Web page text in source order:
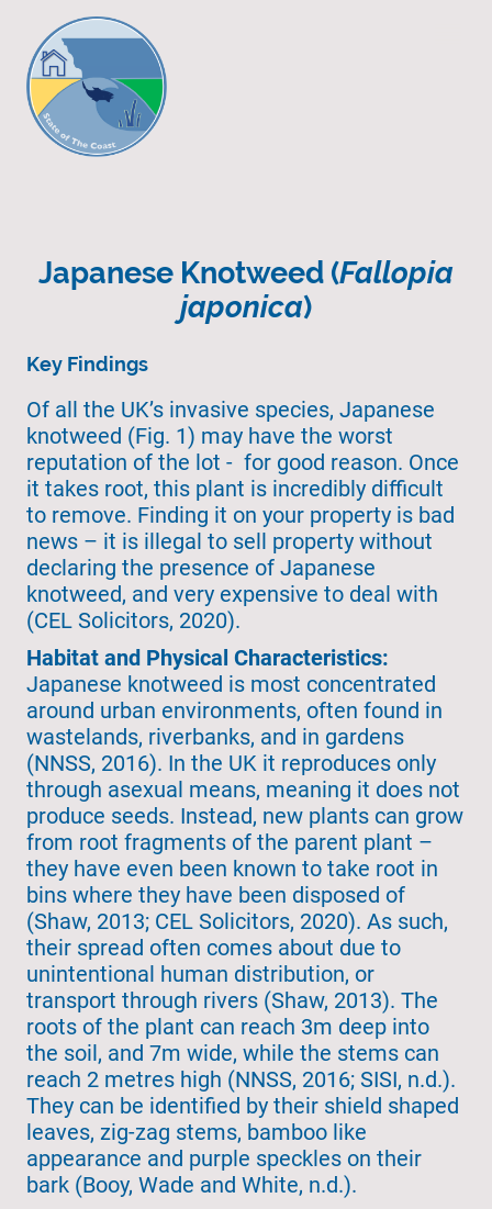
Japanese Knotweed (Fallopia
japonica)
Key Findings
Of all the UK’s invasive species, Japanese
knotweed (Fig. 1) may have the worst
reputation of the lot - for good reason. Once
it takes root, this plant is incredibly difficult
to remove. Finding it on your property is bad
news – it is illegal to sell property without
declaring the presence of Japanese
knotweed, and very expensive to deal with
(CEL Solicitors, 2020).
Habitat and Physical Characteristics:
Japanese knotweed is most concentrated
around urban environments, often found in
wastelands, riverbanks, and in gardens
(NNSS, 2016). In the UK it reproduces only
through asexual means, meaning it does not
produce seeds. Instead, new plants can grow
from root fragments of the parent plant –
they have even been known to take root in
bins where they have been disposed of
(Shaw, 2013; CEL Solicitors, 2020). As such,
their spread often comes about due to
unintentional human distribution, or
transport through rivers (Shaw, 2013). The
roots of the plant can reach 3m deep into
the soil, and 7m wide, while the stems can
reach 2 metres high (NNSS, 2016; SISI, n.d.).
They can be identified by their shield shaped
leaves, zig-zag stems, bamboo like
appearance and purple speckles on their
bark (Booy, Wade and White, n.d.).